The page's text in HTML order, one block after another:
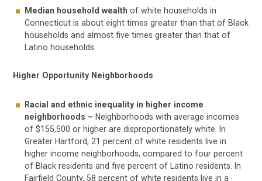
Median household wealth of white households in
Connecticut is about eight times greater than that of Black
households and almost five times greater than that of
Latino households.
Higher Opportunity Neighborhoods
Racial and ethnic inequality in higher income
neighborhoods – Neighborhoods with average incomes
of $155,500 or higher are disproportionately white. In
Greater Hartford, 21 percent of white residents live in
higher income neighborhoods, compared to four percent
of Black residents and five percent of Latino residents. In
Fairfield County, 58 percent of white residents live in a